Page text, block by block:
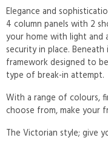
Elegance and
4 column panels with 2
your home with light and
security in place.
framework designed to
type of break-in attempt.
With a range of colours,
choose from, make your
The Victorian style; give